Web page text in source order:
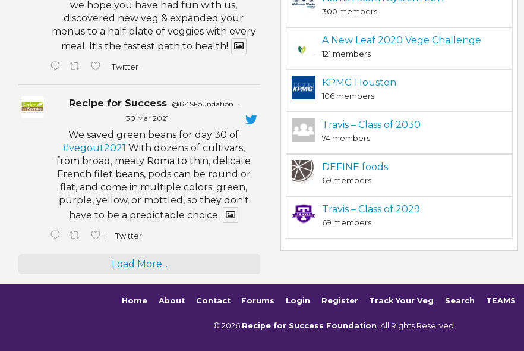
we hope you have had fun with us,
discovered new veg & expanded your
menus to a half plate of veggies with every
meal. It's the fastest path to health!
Twitter
Recipe for Success @R4SFoundation ·
30 Mar 2021
We saved green beans for day 30 of
#vegout2021 With dozens of cultivars,
from broad, meaty Roma to thin, delicate
French filet beans, pods can be round or
flat, and come in multiple colors: green,
purple, yellow, or mottled, so they don't
have to be a predictable choice.
1 Twitter
Load More...
300 members
A New Leaf 2020 Vege Challenge
121 members
KPMG Houston
106 members
Travis – Class of 2030
74 members
DEFINE foods
69 members
Travis – Class of 2029
69 members
Home About Contact Forums Login Register Track Your Veg Search TEAMS
© 2026 Recipe for Success Foundation . All Rights Reserved.